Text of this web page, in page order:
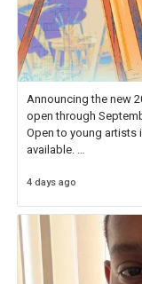
Announcing the new
open through
Open to young artists
available.
Check out more than
4 days ago